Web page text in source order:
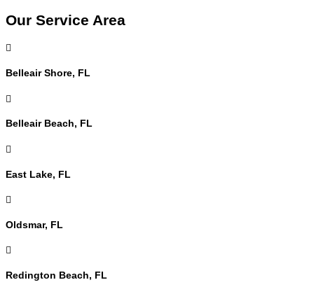
Our Service Area

Belleair Shore, FL

Belleair Beach, FL

East Lake, FL

Oldsmar, FL

Redington Beach, FL